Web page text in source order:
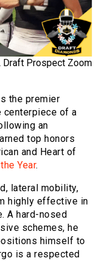
Draft Prospect Zoom
the premier
centerpiece of a
an
top honors
and Heart of
Year.
lateral mobility,
highly effective in
A hard-nosed
schemes, he
himself to
is a respected